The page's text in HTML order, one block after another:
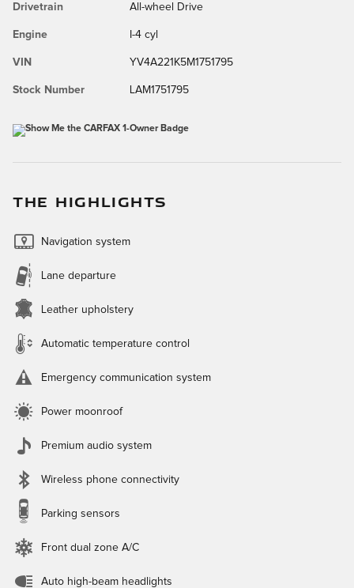
Drivetrain All-wheel Drive
Engine I-4 cyl
VIN YV4A221K5M1751795
Stock Number LAM1751795
THE HIGHLIGHTS
Navigation system
Lane departure
Leather upholstery
Automatic temperature control
Emergency communication system
Power moonroof
Premium audio system
Wireless phone connectivity
Parking sensors
Front dual zone A/C
Auto high-beam headlights